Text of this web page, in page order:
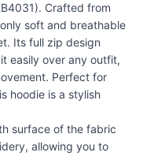
Crafted from
soft and breathable
Its full zip design
easily over any outfit,
Perfect for
hoodie is a stylish
surface of the fabric
allowing you to